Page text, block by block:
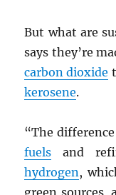
But what are
says they’re
carbon dioxide
kerosene.
“The
fuels and
hydrogen ,
green sources,